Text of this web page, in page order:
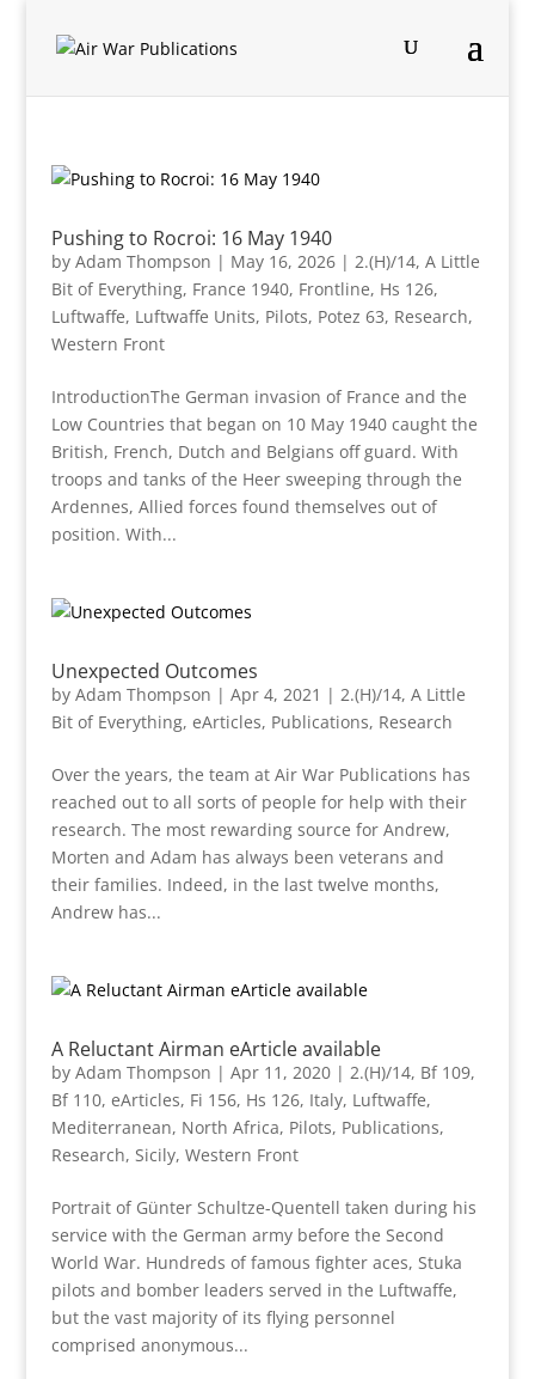
Pushing to Rocroi: 16 May 1940
by Adam Thompson | May 16, 2026| 2.(H)/14, A Little
Bit of Everything, France 1940, Frontline, Hs 126,
Luftwaffe, Luftwaffe Units, Pilots, Potez 63, Research,
Western Front
IntroductionThe German invasion of France and the
Low Countries that began on 10 May 1940 caught the
British, French, Dutch and Belgians off guard. With
troops and tanks of the Heer sweeping through the
Ardennes, Allied forces found themselves out of
position. With...
Unexpected Outcomes
by Adam Thompson | Apr 4, 2021 | 2.(H)/14, A Little
Bit of Everything, eArticles, Publications, Research
Over the years, the team at Air War Publications has
reached out to all sorts of people for help with their
research. The most rewarding source for Andrew,
Morten and Adam has always been veterans and
their families. Indeed, in the last twelve months,
Andrew has...
A Reluctant Airman eArticle available
by Adam Thompson | Apr 11, 2020| 2.(H)/14, Bf 109,
Bf 110, eArticles, Fi 156, Hs 126, Italy, Luftwaffe,
Mediterranean, North Africa, Pilots, Publications,
Research, Sicily, Western Front
Portrait of Günter Schultze-Quentell taken during his
service with the German army before the Second
World War. Hundreds of famous fighter aces, Stuka
pilots and bomber leaders served in the Luftwaffe,
but the vast majority of its flying personnel
comprised anonymous...